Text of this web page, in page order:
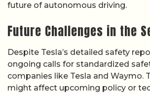
future of autonomous driving.
Future Challenges in the
Despite Tesla’s detailed safety
ongoing calls for standardized
companies like Tesla and Waymo.
might affect upcoming policy or